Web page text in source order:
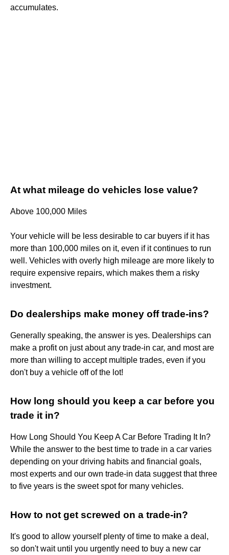
accumulates.
At what mileage do vehicles lose value?
Above 100,000 Miles
Your vehicle will be less desirable to car buyers if it has
more than 100,000 miles on it, even if it continues to run
well. Vehicles with overly high mileage are more likely to
require expensive repairs, which makes them a risky
investment.
Do dealerships make money off trade-ins?
Generally speaking, the answer is yes. Dealerships can
make a profit on just about any trade-in car, and most are
more than willing to accept multiple trades, even if you
don't buy a vehicle off of the lot!
How long should you keep a car before you
trade it in?
How Long Should You Keep A Car Before Trading It In?
While the answer to the best time to trade in a car varies
depending on your driving habits and financial goals,
most experts and our own trade-in data suggest that three
to five years is the sweet spot for many vehicles.
How to not get screwed on a trade-in?
It's good to allow yourself plenty of time to make a deal,
so don't wait until you urgently need to buy a new car